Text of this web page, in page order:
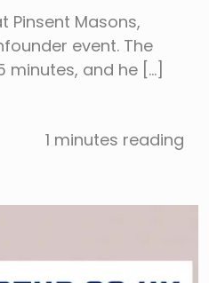
Pinsent Masons,
event. The
and he […]
1 minutes reading